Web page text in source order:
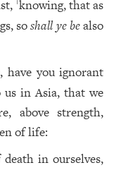
1knowing, that as
soshall ye bealso
have you ignorant
in Asia, that we
above strength,
of life:
death in ourselves,